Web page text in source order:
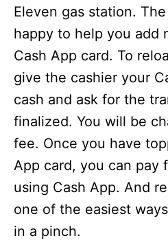
Eleven gas station.
happy to help you add
Cash App card. To
give the cashier your
cash and ask for the
finalized. You will be
fee. Once you have
App card, you can pay
using Cash App. And
one of the easiest
in a pinch.